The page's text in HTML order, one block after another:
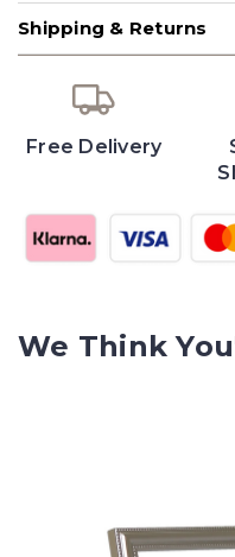
Shipping & Returns
Free Delivery
We Think